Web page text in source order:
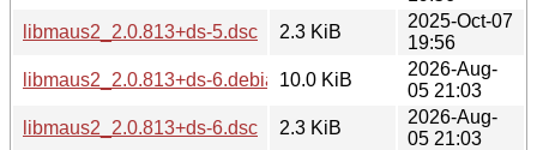
libmaus2_2.0.813+ds-5.dsc
2.3 KiB
2025-Oct-07
19:56
libmaus2_2.0.813+ds-6.debian.tar.xz
10.0 KiB
2026-Aug-
05 21:03
libmaus2_2.0.813+ds-6.dsc
2.3 KiB
2026-Aug-
05 21:03